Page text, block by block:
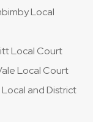
Local
Local Court
Local Court
and District